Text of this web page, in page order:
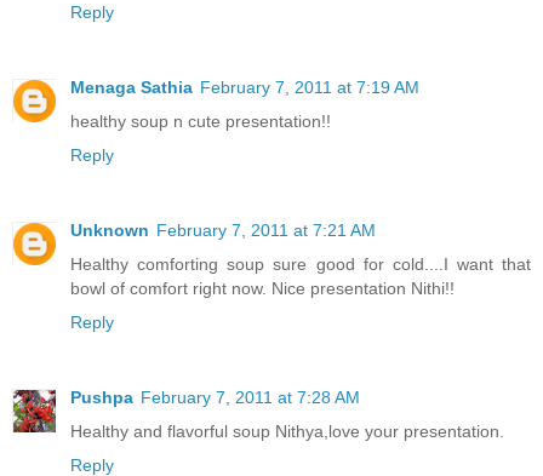
Reply
Menaga Sathia February 7, 2011 at 7:19 AM
healthy soup n cute presentation!!
Reply
Unknown February 7, 2011 at 7:21 AM
Healthy comforting soup sure good for cold....I want that
bowl of comfort right now. Nice presentation Nithi!!
Reply
Pushpa February 7, 2011 at 7:28 AM
Healthy and flavorful soup Nithya,love your presentation.
Reply